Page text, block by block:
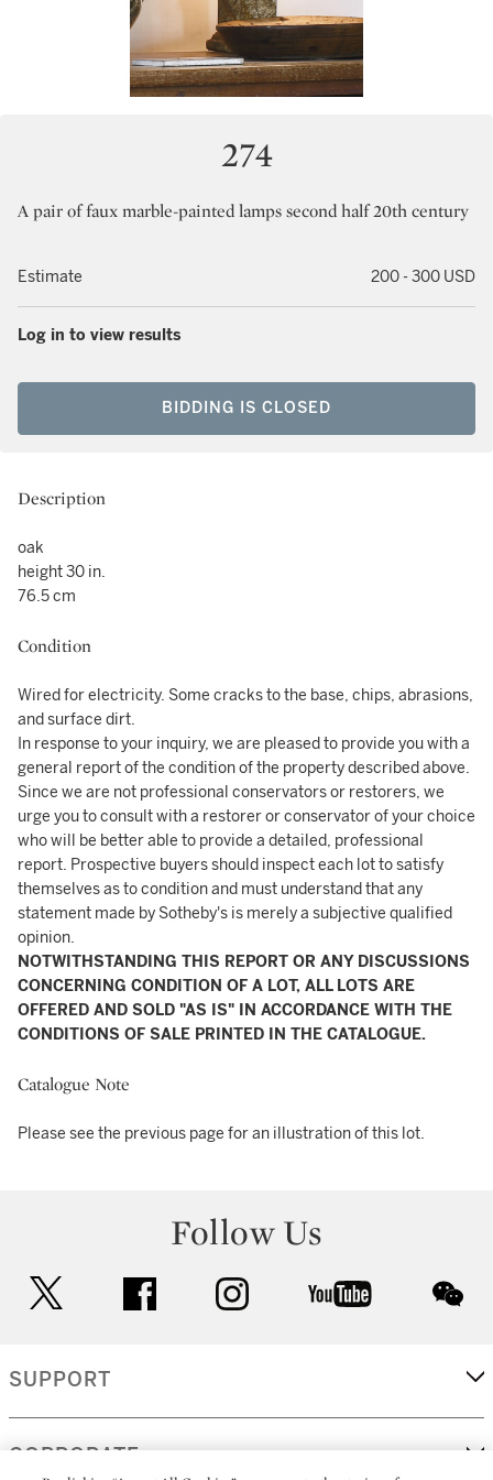
274
A pair of faux marble-painted lamps second half 20th century
Estimate 200 - 300 USD
Log in to view results
BIDDING IS CLOSED
Description
oak
height 30 in.
76.5 cm
Condition
Wired for electricity. Some cracks to the base, chips, abrasions,
and surface dirt.
In response to your inquiry, we are pleased to provide you with a
general report of the condition of the property described above.
Since we are not professional conservators or restorers, we
urge you to consult with a restorer or conservator of your choice
who will be better able to provide a detailed, professional
report. Prospective buyers should inspect each lot to satisfy
themselves as to condition and must understand that any
statement made by Sotheby's is merely a subjective qualified
opinion.
NOTWITHSTANDING THIS REPORT OR ANY DISCUSSIONS
CONCERNING CONDITION OF A LOT, ALL LOTS ARE
OFFERED AND SOLD "AS IS" IN ACCORDANCE WITH THE
CONDITIONS OF SALE PRINTED IN THE CATALOGUE.
Catalogue Note
Please see the previous page for an illustration of this lot.
Follow Us
facebook instagram youtube
SUPPORT
CORPORATE